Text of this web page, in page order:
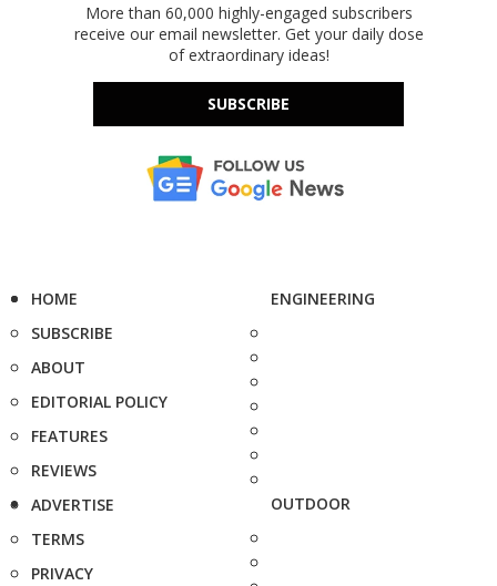
More than 60,000 highly-engaged subscribers
receive our email newsletter. Get your daily dose
of extraordinary ideas!
SUBSCRIBE
HOME
SUBSCRIBE
ABOUT
EDITORIAL POLICY
FEATURES
REVIEWS
ADVERTISE
TERMS
PRIVACY
ENGINEERING
OUTDOOR